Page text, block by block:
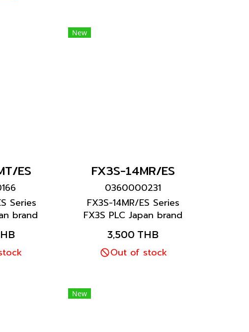
ES
Series
brand
New
FX3S-14MR/ES
0360000231
FX3S-14MR/ES Series
FX3S PLC Japan brand
Mitsubishi brand
3,500 THB
Out of stock
New